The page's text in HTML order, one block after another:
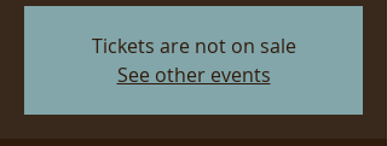
Tickets are not on sale
See other events